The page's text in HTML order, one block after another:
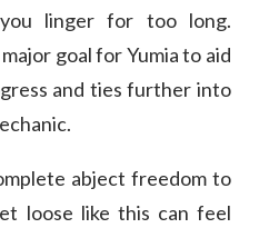
linger for too long.
goal for Yumia to aid
and ties further into
abject freedom to
loose like this can feel